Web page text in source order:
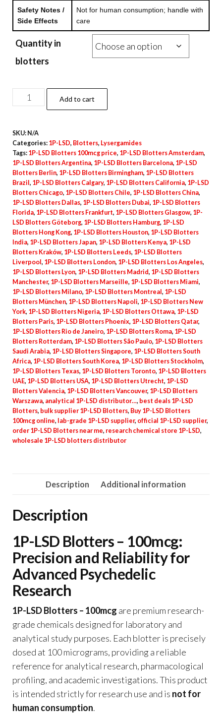
Safety Notes /
Side Effects
Not for human consumption; handle with
care
Quantity in
blotters
LSD
–
100mcg
quantity
Add to cart
SKU: N/A
Categories: 1P-LSD, Blotters, Lysergamides
Tags: 1P-LSD Blotters 100mcg price, 1P-LSD Blotters Amsterdam,
1P-LSD Blotters Argentina, 1P-LSD Blotters Barcelona, 1P-LSD
Blotters Berlin, 1P-LSD Blotters Birmingham, 1P-LSD Blotters
Brazil, 1P-LSD Blotters Calgary, 1P-LSD Blotters California, 1P-LSD
Blotters Chicago, 1P-LSD Blotters Chile, 1P-LSD Blotters China,
1P-LSD Blotters Dallas, 1P-LSD Blotters Dubai, 1P-LSD Blotters
Florida, 1P-LSD Blotters Frankfurt, 1P-LSD Blotters Glasgow, 1P-
LSD Blotters Göteborg, 1P-LSD Blotters Hamburg, 1P-LSD
Blotters Hong Kong, 1P-LSD Blotters Houston, 1P-LSD Blotters
India, 1P-LSD Blotters Japan, 1P-LSD Blotters Kenya, 1P-LSD
Blotters Kraków, 1P-LSD Blotters Leeds, 1P-LSD Blotters
Liverpool, 1P-LSD Blotters London, 1P-LSD Blotters Los Angeles,
1P-LSD Blotters Lyon, 1P-LSD Blotters Madrid, 1P-LSD Blotters
Manchester, 1P-LSD Blotters Marseille, 1P-LSD Blotters Miami,
1P-LSD Blotters Milano, 1P-LSD Blotters Montreal, 1P-LSD
Blotters München, 1P-LSD Blotters Napoli, 1P-LSD Blotters New
York, 1P-LSD Blotters Nigeria, 1P-LSD Blotters Ottawa, 1P-LSD
Blotters Paris, 1P-LSD Blotters Phoenix, 1P-LSD Blotters Qatar,
1P-LSD Blotters Rio de Janeiro, 1P-LSD Blotters Roma, 1P-LSD
Blotters Rotterdam, 1P-LSD Blotters São Paulo, 1P-LSD Blotters
Saudi Arabia, 1P-LSD Blotters Singapore, 1P-LSD Blotters South
Africa, 1P-LSD Blotters South Korea, 1P-LSD Blotters Stockholm,
1P-LSD Blotters Texas, 1P-LSD Blotters Toronto, 1P-LSD Blotters
UAE, 1P-LSD Blotters USA, 1P-LSD Blotters Utrecht, 1P-LSD
Blotters Valencia, 1P-LSD Blotters Vancouver, 1P-LSD Blotters
Warszawa, analytical 1P-LSD distributor…, best deals 1P-LSD
Blotters, bulk supplier 1P-LSD Blotters, Buy 1P-LSD Blotters
100mcg online, lab-grade 1P-LSD supplier, official 1P-LSD supplier,
order 1P-LSD Blotters near me, research chemical store 1P-LSD,
wholesale 1P-LSD blotters distributor
Description Additional information
Description
1P-LSD Blotters – 100mcg:
Precision and Reliability for
Advanced Psychedelic
Research
1P-LSD Blotters – 100mcg are premium research-
grade chemicals designed for laboratory and
analytical study purposes. Each blotter is precisely
dosed at 100 micrograms, providing a reliable
reference for analytical research, pharmacological
profiling, and academic investigations. This product
is intended strictly for research use and is not for
human consumption.